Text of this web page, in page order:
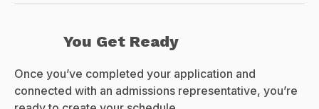
You Get Ready
Once you’ve completed your application and
connected with an admissions representative, you’re